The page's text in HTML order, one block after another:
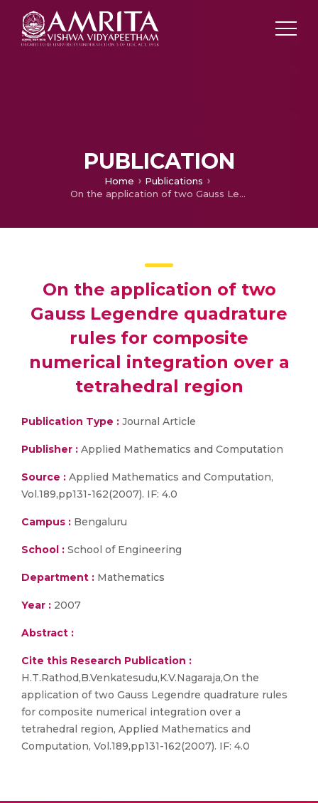
PUBLICATION
Home
Publications
On the application of two Gauss Legendre quadrature rules for composite numerical integration over a tetrahedral region
On the application of two
Gauss Legendre quadrature
rules for composite
numerical integration over a
tetrahedral region
Publication Type : Journal Article
Publisher : Applied Mathematics and Computation
Source : Applied Mathematics and Computation,
Vol.189,pp131-162(2007). IF: 4.0
Campus : Bengaluru
School : School of Engineering
Department : Mathematics
Year : 2007
Abstract :
Cite this Research Publication :
H.T.Rathod,B.Venkatesudu,K.V.Nagaraja,On the
application of two Gauss Legendre quadrature rules
for composite numerical integration over a
tetrahedral region, Applied Mathematics and
Computation, Vol.189,pp131-162(2007). IF: 4.0